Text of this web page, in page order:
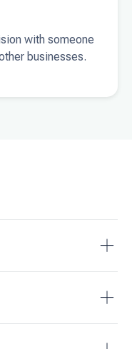
with someone
businesses.